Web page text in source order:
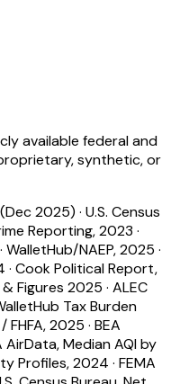
available federal and
synthetic, or
2025) · U.S. Census
Reporting, 2023 ·
· WalletHub/NAEP, 2025 ·
· Cook Political Report,
Figures 2025 · ALEC
Tax Burden
FHFA, 2025 · BEA
AirData, Median AQI by
Profiles, 2024 · FEMA